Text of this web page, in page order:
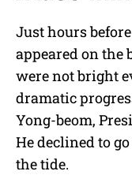
Just hours
appeared on the
were not bright
dramatic
Yong-beom,
He declined to
the tide.